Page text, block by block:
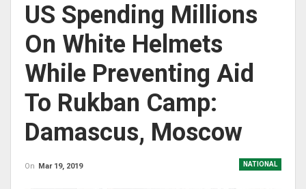
US Spending Millions
On White Helmets
While Preventing Aid
To Rukban Camp:
Damascus, Moscow
NATIONAL
On Mar 19, 2019